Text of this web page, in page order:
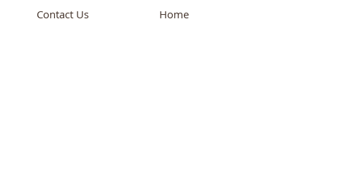
Contact Us Home